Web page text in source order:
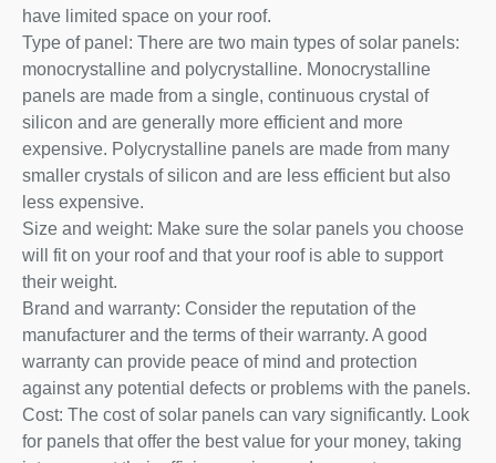
have limited space on your roof.
Type of panel: There are two main types of solar panels:
monocrystalline and polycrystalline. Monocrystalline
panels are made from a single, continuous crystal of
silicon and are generally more efficient and more
expensive. Polycrystalline panels are made from many
smaller crystals of silicon and are less efficient but also
less expensive.
Size and weight: Make sure the solar panels you choose
will fit on your roof and that your roof is able to support
their weight.
Brand and warranty: Consider the reputation of the
manufacturer and the terms of their warranty. A good
warranty can provide peace of mind and protection
against any potential defects or problems with the panels.
Cost: The cost of solar panels can vary significantly. Look
for panels that offer the best value for your money, taking